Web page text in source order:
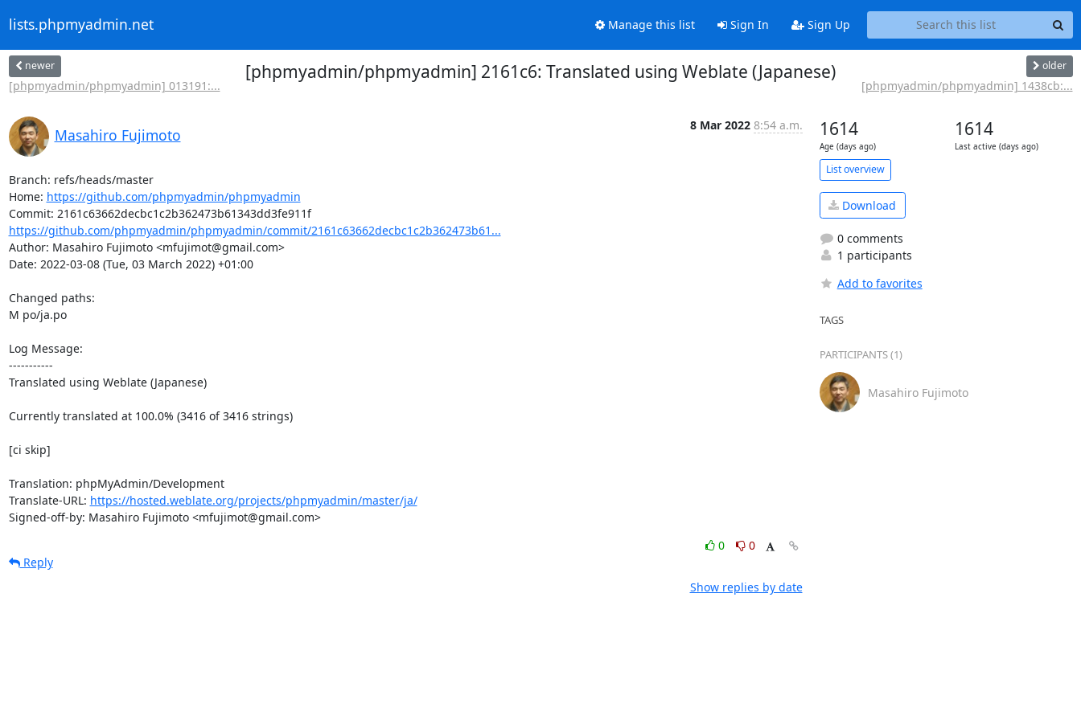
lists.phpmyadmin.net Manage this list Sign In Sign Up
newer
[phpmyadmin/phpmyadmin] 013191:...
[phpmyadmin/phpmyadmin] 2161c6: Translated using Weblate (Japanese) older
[phpmyadmin/phpmyadmin] 1438cb:...
Masahiro Fujimoto
8 Mar 2022 8:54 a.m.
Branch: refs/heads/master
Home: https://github.com/phpmyadmin/phpmyadmin
Commit: 2161c63662decbc1c2b362473b61343dd3fe911f
https://github.com/phpmyadmin/phpmyadmin/commit/2161c63662decbc1c2b362473b61...
Author: Masahiro Fujimoto <mfujimot@gmail.com>
Date: 2022-03-08 (Tue, 03 March 2022) +01:00
Changed paths:
M po/ja.po
Log Message:
-----------
Translated using Weblate (Japanese)
Currently translated at 100.0% (3416 of 3416 strings)
[ci skip]
Translation: phpMyAdmin/Development
Translate-URL: https://hosted.weblate.org/projects/phpmyadmin/master/ja/
Signed-off-by: Masahiro Fujimoto <mfujimot@gmail.com>
0
0
Reply
Show replies by date
1614
Age (days ago)
1614
Last active (days ago)
List overview
Download
0 comments
1 participants
Add to favorites
TAGS
PARTICIPANTS (1)
Masahiro Fujimoto